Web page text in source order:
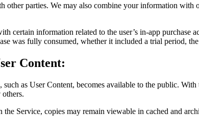
other parties. We may also combine your information
certain information related to the user’s in-app purchase
was fully consumed, whether it included a trial period,
Content:
as User Content, becomes available to the public.
Service, copies may remain viewable in cached and